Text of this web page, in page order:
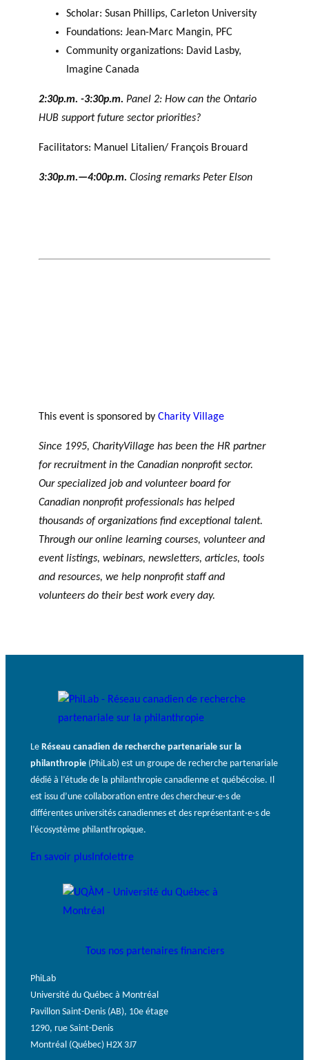
Scholar: Susan Phillips, Carleton University
Foundations: Jean-Marc Mangin, PFC
Community organizations: David Lasby,
Imagine Canada
2:30p.m. -3:30p.m. Panel 2: How can the Ontario
HUB support future sector priorities?
Facilitators: Manuel Litalien/ François Brouard
3:30p.m.—4:00p.m. Closing remarks Peter Elson
This event is sponsored by Charity Village
Since 1995, CharityVillage has been the HR partner
for recruitment in the Canadian nonprofit sector.
Our specialized job and volunteer board for
Canadian nonprofit professionals has helped
thousands of organizations find exceptional talent.
Through our online learning courses, volunteer and
event listings, webinars, newsletters, articles, tools
and resources, we help nonprofit staff and
volunteers do their best work every day.
Le Réseau canadien de recherche partenariale sur la
philanthropie (PhiLab) est un groupe de recherche partenariale
dédié à l’étude de la philanthropie canadienne et québécoise. Il
est issu d’une collaboration entre des chercheur·e·s de
différentes universités canadiennes et des représentant·e·s de
l’écosystème philanthropique.
En savoir plusInfolettre
Tous nos partenaires financiers
PhiLab
Université du Québec à Montréal
Pavillon Saint-Denis (AB), 10e étage
1290, rue Saint-Denis
Montréal (Québec) H2X 3J7